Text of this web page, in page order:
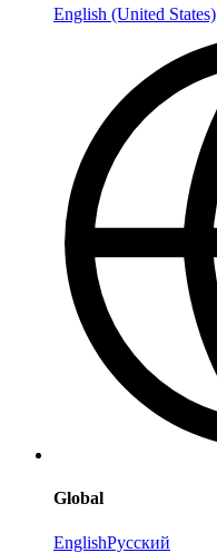
English (United States)
Global
EnglishРусский